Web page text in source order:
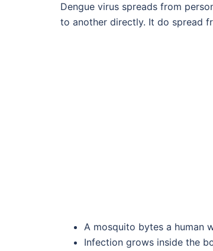
Dengue virus spreads from
to another directly. It do spread
A mosquito bytes a human
Infection grows inside the